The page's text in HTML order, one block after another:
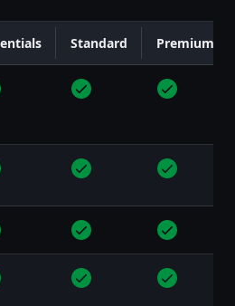
Standard Premium